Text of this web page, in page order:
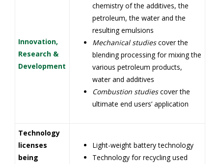
Innovation,
Research &
Development
chemistry of the additives, the
petroleum, the water and the
resulting emulsions
Mechanical studiescover the
blending processing for mixing the
various petroleum products,
water and additives
Combustion studiescover the
ultimate end users’ application
Technology
licenses
being
Light-weight battery technology
Technology for recycling used